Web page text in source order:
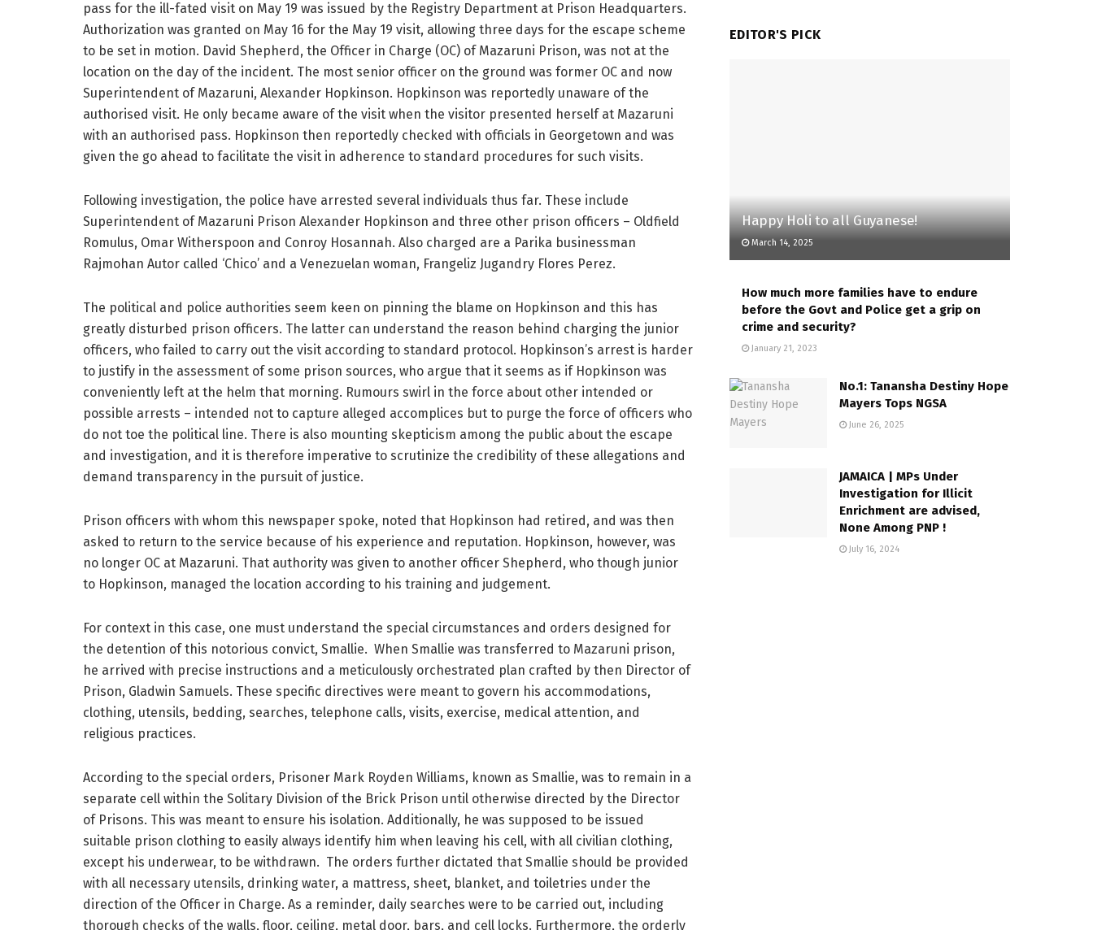
pass for the ill-fated visit on May 19 was issued by the Registry Department at Prison Headquarters.
Authorization was granted on May 16 for the May 19 visit, allowing three days for the escape scheme
to be set in motion. David Shepherd, the Officer in Charge (OC) of Mazaruni Prison, was not at the
location on the day of the incident. The most senior officer on the ground was former OC and now
Superintendent of Mazaruni, Alexander Hopkinson. Hopkinson was reportedly unaware of the
authorised visit. He only became aware of the visit when the visitor presented herself at Mazaruni
with an authorised pass. Hopkinson then reportedly checked with officials in Georgetown and was
given the go ahead to facilitate the visit in adherence to standard procedures for such visits.
Following investigation, the police have arrested several individuals thus far. These include
Superintendent of Mazaruni Prison Alexander Hopkinson and three other prison officers – Oldfield
Romulus, Omar Witherspoon and Conroy Hosannah. Also charged are a Parika businessman
Rajmohan Autor called ‘Chico’ and a Venezuelan woman, Frangeliz Jugandry Flores Perez.
The political and police authorities seem keen on pinning the blame on Hopkinson and this has
greatly disturbed prison officers. The latter can understand the reason behind charging the junior
officers, who failed to carry out the visit according to standard protocol. Hopkinson’s arrest is harder
to justify in the assessment of some prison sources, who argue that it seems as if Hopkinson was
conveniently left at the helm that morning. Rumours swirl in the force about other intended or
possible arrests – intended not to capture alleged accomplices but to purge the force of officers who
do not toe the political line. There is also mounting skepticism among the public about the escape
and investigation, and it is therefore imperative to scrutinize the credibility of these allegations and
demand transparency in the pursuit of justice.
Prison officers with whom this newspaper spoke, noted that Hopkinson had retired, and was then
asked to return to the service because of his experience and reputation. Hopkinson, however, was
no longer OC at Mazaruni. That authority was given to another officer Shepherd, who though junior
to Hopkinson, managed the location according to his training and judgement.
For context in this case, one must understand the special circumstances and orders designed for
the detention of this notorious convict, Smallie. When Smallie was transferred to Mazaruni prison,
he arrived with precise instructions and a meticulously orchestrated plan crafted by then Director of
Prison, Gladwin Samuels. These specific directives were meant to govern his accommodations,
clothing, utensils, bedding, searches, telephone calls, visits, exercise, medical attention, and
religious practices.
According to the special orders, Prisoner Mark Royden Williams, known as Smallie, was to remain in a
separate cell within the Solitary Division of the Brick Prison until otherwise directed by the Director
of Prisons. This was meant to ensure his isolation. Additionally, he was supposed to be issued
suitable prison clothing to easily always identify him when leaving his cell, with all civilian clothing,
except his underwear, to be withdrawn. The orders further dictated that Smallie should be provided
with all necessary utensils, drinking water, a mattress, sheet, blanket, and toiletries under the
direction of the Officer in Charge. As a reminder, daily searches were to be carried out, including
thorough checks of the walls, floor, ceiling, metal door, bars, and cell locks. Furthermore, the orderly
EDITOR'S PICK
Happy Holi to all Guyanese!
March 14, 2025
How much more families have to endure
before the Govt and Police get a grip on
crime and security?
January 21, 2023
No.1: Tanansha Destiny Hope
Mayers Tops NGSA
June 26, 2025
JAMAICA | MPs Under
Investigation for Illicit
Enrichment are advised,
None Among PNP !
July 16, 2024